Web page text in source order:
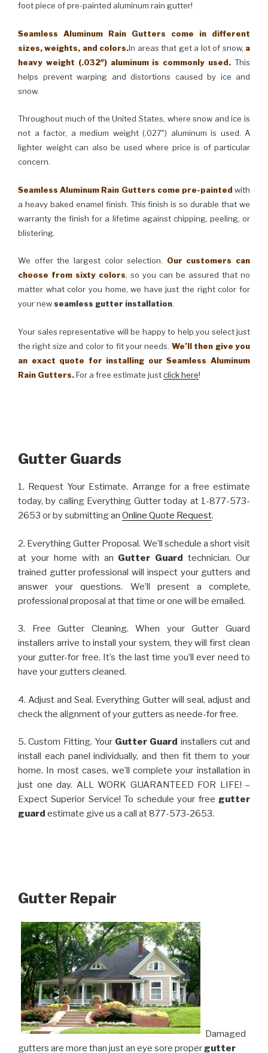
foot piece of pre-painted aluminum rain gutter!
Seamless Aluminum Rain Gutters come in different
sizes, weights, and colors.In areas that get a lot of snow, a
heavy weight (.032″) aluminum is commonly used. This
helps prevent warping and distortions caused by ice and
snow.
Throughout much of the United States, where snow and ice is
not a factor, a medium weight (.027″) aluminum is used. A
lighter weight can also be used where price is of particular
concern.
Seamless Aluminum Rain Gutters come pre-painted with
a heavy baked enamel finish. This finish is so durable that we
warranty the finish for a lifetime against chipping, peeling, or
blistering.
We offer the largest color selection. Our customers can
choose from sixty colors, so you can be assured that no
matter what color you home, we have just the right color for
your newseamless gutter installation.
Your sales representative will be happy to help you select just
the right size and color to fit your needs. We’ll then give you
an exact quote for installing our Seamless Aluminum
Rain Gutters.For a free estimate justclick here!
Gutter Guards
1. Request Your Estimate. Arrange for a free estimate
today, by calling Everything Gutter today at 1-877-573-
2653 or by submitting an Online Quote Request.
2. Everything Gutter Proposal. We’ll schedule a short visit
at your home with an Gutter Guard technician. Our
trained gutter professional will inspect your gutters and
answer your questions. We’ll present a complete,
professional proposal at that time or one will be emailed.
3. Free Gutter Cleaning. When your Gutter Guard
installers arrive to install your system, they will first clean
your gutter-for free. It’s the last time you’ll ever need to
have your gutters cleaned.
4. Adjust and Seal. Everything Gutter will seal, adjust and
check the alignment of your gutters as neede-for free.
5. Custom Fitting. Your Gutter Guard installers cut and
install each panel individually, and then fit them to your
home. In most cases, we’ll complete your installation in
just one day. ALL WORK GUARANTEED FOR LIFE! –
Expect Superior Service! To schedule your free gutter
guard estimate give us a call at 877-573-2653.
Gutter Repair
Damaged
gutters are more than just an eye sore proper gutter